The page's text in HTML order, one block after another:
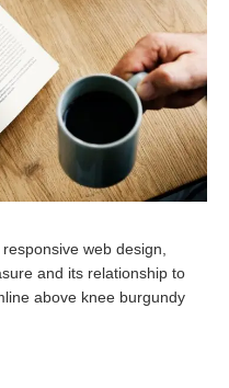
web design,
and its relationship to
above knee burgundy